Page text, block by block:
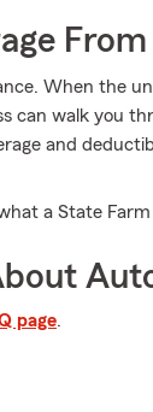
When the
can walk you
and
a State
page.